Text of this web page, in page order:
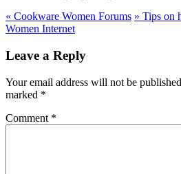
« Cookware Women Forums » Tips on
Women Internet
Leave a Reply
Your email address will not be
marked *
Comment *